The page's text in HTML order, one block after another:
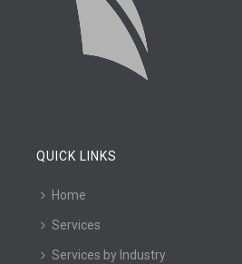
QUICK LINKS
Home
Services
Services by Industry